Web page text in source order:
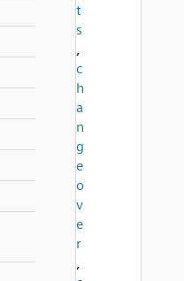
t
s
,
c
h
a
n
g
e
o
v
e
r
,